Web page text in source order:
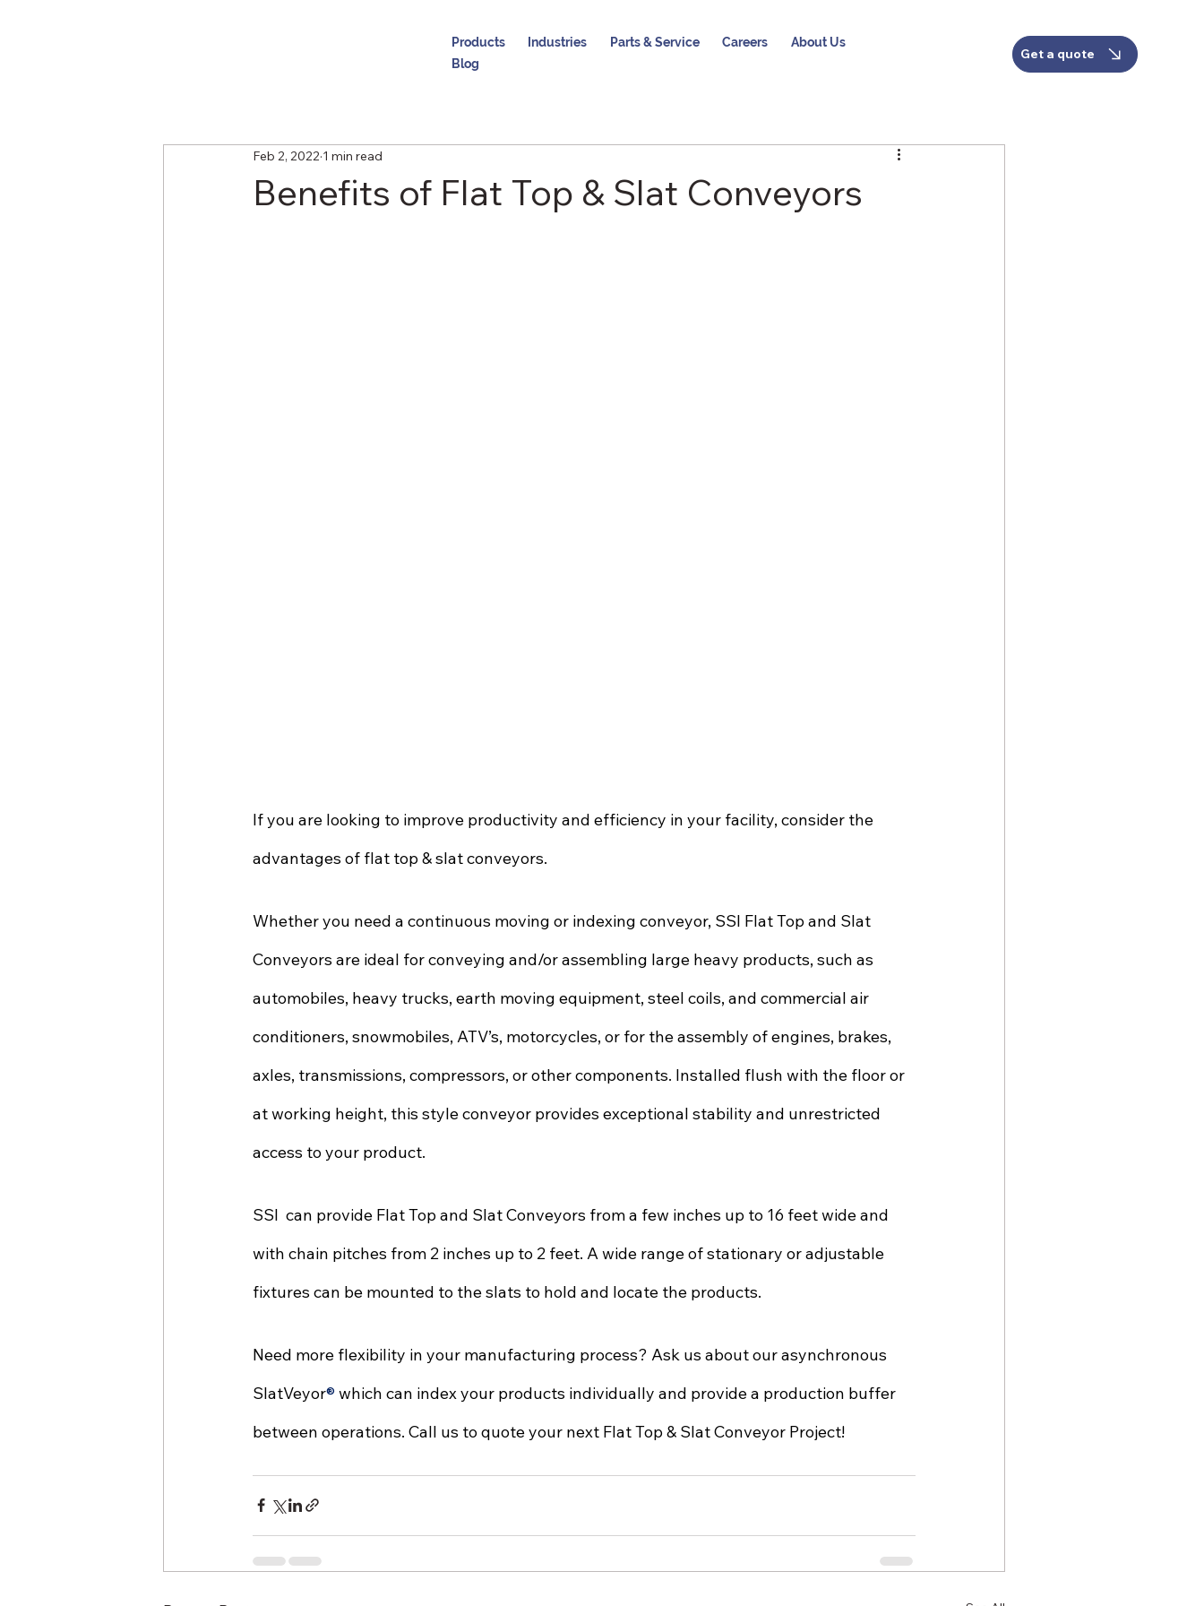
Products Industries Parts & Service Careers
About Us
Blog
Get a quote
Benefits of Flat Top & Slat Conveyors
Feb 2, 2022 1 min read
If you are looking to improve productivity and efficiency in your facility, consider the
advantages of flat top & slat conveyors.
Whether you need a continuous moving or indexing conveyor, SSI Flat Top and Slat
Conveyors are ideal for conveying and/or assembling large heavy products, such as
automobiles, heavy trucks, earth moving equipment, steel coils, and commercial air
conditioners, snowmobiles, ATV’s, motorcycles, or for the assembly of engines, brakes,
axles, transmissions, compressors, or other components. Installed flush with the floor or
at working height, this style conveyor provides exceptional stability and unrestricted
access to your product.
SSI  can provide Flat Top and Slat Conveyors from a few inches up to 16 feet wide and
with chain pitches from 2 inches up to 2 feet. A wide range of stationary or adjustable
fixtures can be mounted to the slats to hold and locate the products.
Need more flexibility in your manufacturing process? Ask us about our asynchronous
SlatVeyor® which can index your products individually and provide a production buffer
between operations. Call us to quote your next Flat Top & Slat Conveyor Project!